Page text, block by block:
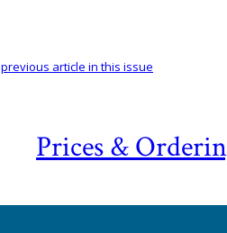
Prices &
previous article in this issue